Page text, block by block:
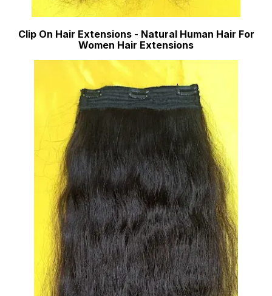
Clip On Hair Extensions - Natural Human Hair For
Women Hair Extensions